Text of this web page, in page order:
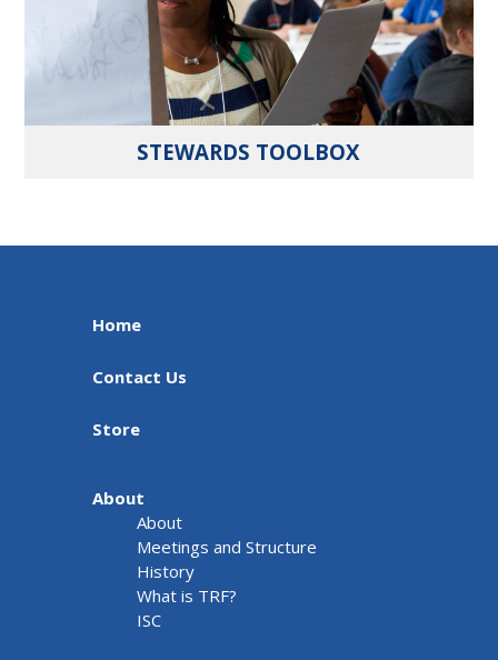
STEWARDS TOOLBOX
Home
Contact Us
Store
About
About
Meetings and Structure
History
What is TRF?
ISC